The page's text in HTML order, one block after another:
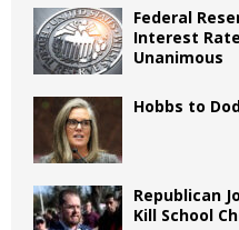
Federal
Interest
Unanimous
Hobbs to
Republican
Kill School